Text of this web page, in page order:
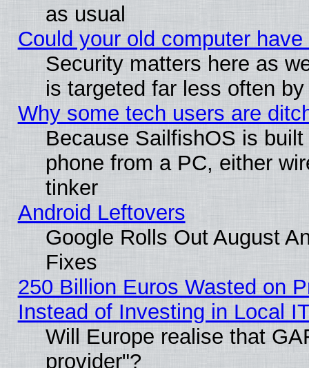
as usual
Could your old computer
Security matters here as
is targeted far less often
Why some tech users are
Because SailfishOS is
phone from a PC, either
tinker
Android Leftovers
Google Rolls Out August
Fixes
250 Billion Euros Wasted on
Instead of Investing in Local
Will Europe realise that
provider"?